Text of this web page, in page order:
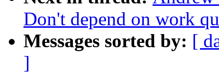
Don't depend on work
Messages sorted by: [
]